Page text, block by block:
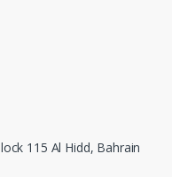
115 Al Hidd, Bahrain